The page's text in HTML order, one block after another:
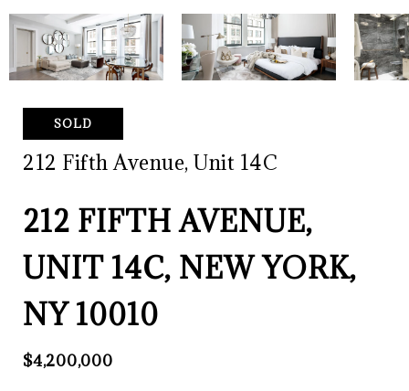
SOLD
212 Fifth Avenue, Unit 14C
212 FIFTH AVENUE,
UNIT 14C, NEW YORK,
NY 10010
$4,200,000